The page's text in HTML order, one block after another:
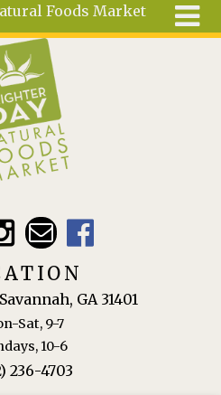
Foods Market
GA 31401
Sat, 9-7
10-6
236-4703